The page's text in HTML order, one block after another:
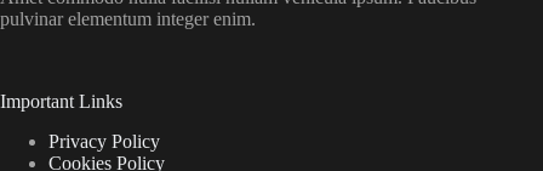
pulvinar elementum integer enim.
Important Links
Privacy Policy
Cookies Policy